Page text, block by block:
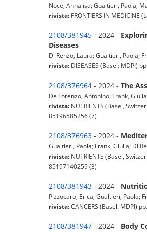
Noce, Annalisa; Gualtieri, Paola;
rivista: FRONTIERS IN
2108/381945 - 2024 -
Diseases
Di Renzo, Laura; Gualtieri, Paola;
rivista: DISEASES (Basel: MDPI)
2108/376964 - 2024 - The
De Lorenzo, Antonino; Frank,
rivista: NUTRIENTS (Basel,
85196585256 (7)
2108/376963 - 2024 -
Gualtieri, Paola; Frank, Giulia; Di
rivista: NUTRIENTS (Basel,
85197140259 (3)
2108/381943 - 2024 -
Pizzocaro, Erica; Gualtieri, Paola;
rivista:CANCERS (Basel: MDPI)
2108/381947 - 2024 - Body